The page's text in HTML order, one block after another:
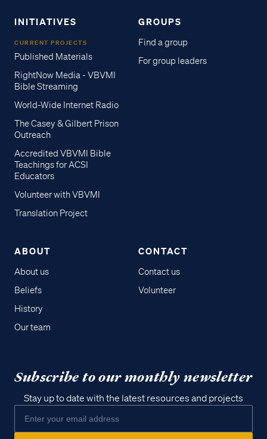
INITIATIVES
CURRENT PROJECTS
Published Materials
RightNow Media - VBVMI
Bible Streaming
World-Wide Internet Radio
The Casey & Gilbert Prison
Outreach
Accredited VBVMI Bible
Teachings for ACSI
Educators
Volunteer with VBVMI
Translation Project
GROUPS
Find a group
For group leaders
ABOUT
About us
Beliefs
History
Our team
CONTACT
Contact us
Volunteer
Subscribe to our monthly newsletter
Stay up to date with the latest resources and projects